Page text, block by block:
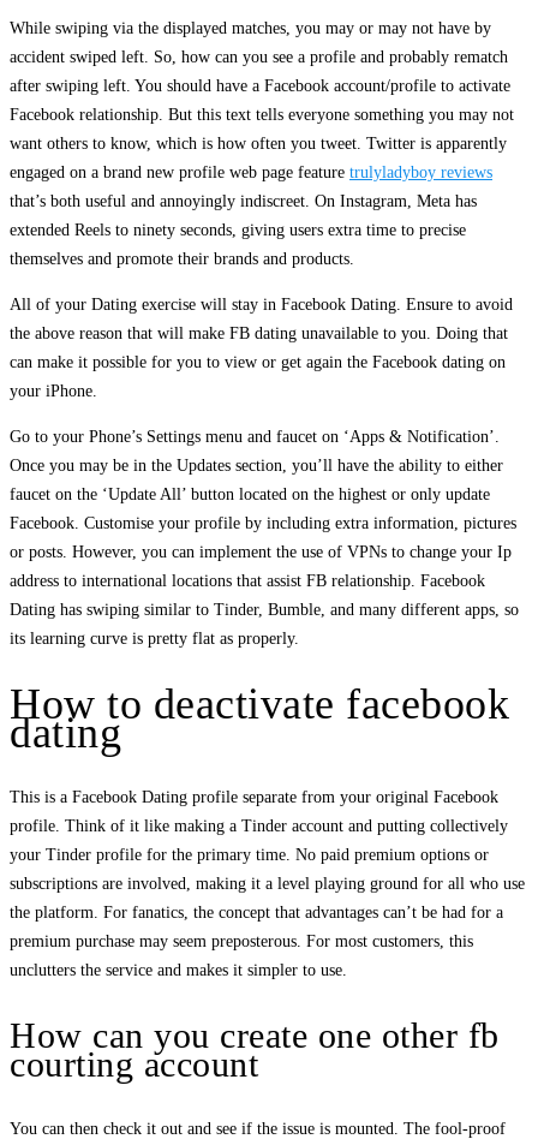
While swiping via the displayed matches, you may or may not have by
accident swiped left. So, how can you see a profile and probably rematch
after swiping left. You should have a Facebook account/profile to activate
Facebook relationship. But this text tells everyone something you may not
want others to know, which is how often you tweet. Twitter is apparently
engaged on a brand new profile web page feature trulyladyboy reviews
that’s both useful and annoyingly indiscreet. On Instagram, Meta has
extended Reels to ninety seconds, giving users extra time to precise
themselves and promote their brands and products.
All of your Dating exercise will stay in Facebook Dating. Ensure to avoid
the above reason that will make FB dating unavailable to you. Doing that
can make it possible for you to view or get again the Facebook dating on
your iPhone.
Go to your Phone’s Settings menu and faucet on ‘Apps & Notification’.
Once you may be in the Updates section, you’ll have the ability to either
faucet on the ‘Update All’ button located on the highest or only update
Facebook. Customise your profile by including extra information, pictures
or posts. However, you can implement the use of VPNs to change your Ip
address to international locations that assist FB relationship. Facebook
Dating has swiping similar to Tinder, Bumble, and many different apps, so
its learning curve is pretty flat as properly.
How to deactivate facebook
dating
This is a Facebook Dating profile separate from your original Facebook
profile. Think of it like making a Tinder account and putting collectively
your Tinder profile for the primary time. No paid premium options or
subscriptions are involved, making it a level playing ground for all who use
the platform. For fanatics, the concept that advantages can’t be had for a
premium purchase may seem preposterous. For most customers, this
unclutters the service and makes it simpler to use.
How can you create one other fb
courting account
You can then check it out and see if the issue is mounted. The fool-proof